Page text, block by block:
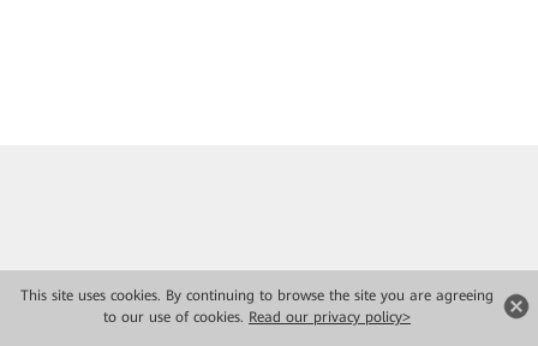
This site uses cookies. By continuing to browse the site you are agreeing
to our use of cookies. Read our privacy policy>